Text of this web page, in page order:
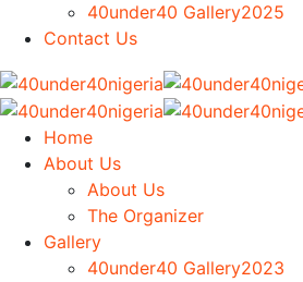
40under40 Gallery2025
Contact Us
Home
About Us
About Us
The Organizer
Gallery
40under40 Gallery2023